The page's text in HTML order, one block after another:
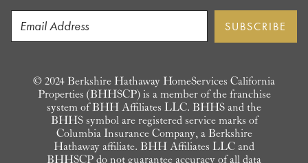
© 2024 Berkshire Hathaway HomeServices California
Properties (BHHSCP) is a member of the franchise
system of BHH Affiliates LLC. BHHS and the
BHHS symbol are registered service marks of
Columbia Insurance Company, a Berkshire
Hathaway affiliate. BHH Affiliates LLC and
BHHSCP do not guarantee accuracy of all data